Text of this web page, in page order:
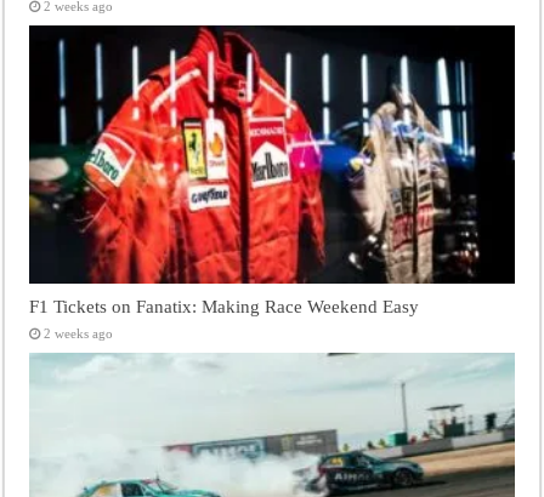
2 weeks ago
F1 Tickets on Fanatix: Making Race Weekend Easy
2 weeks ago